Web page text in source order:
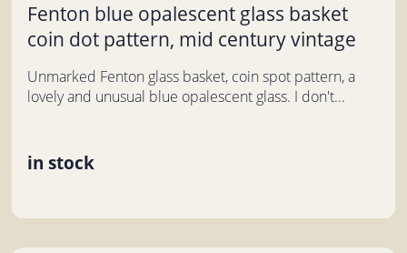
Fenton blue opalescent glass basket
coin dot pattern, mid century vintage
Unmarked Fenton glass basket, coin spot pattern, a
lovely and unusual blue opalescent glass. I don't...
in stock